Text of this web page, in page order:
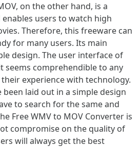
on the other hand, is a
users to watch high
Therefore, this freeware can
for many users. Its main
design. The user interface of
seems comprehendible to any
experience with technology.
laid out in a simple design
to search for the same and
Free WMV to MOV Converter is
compromise on the quality of
will always get the best